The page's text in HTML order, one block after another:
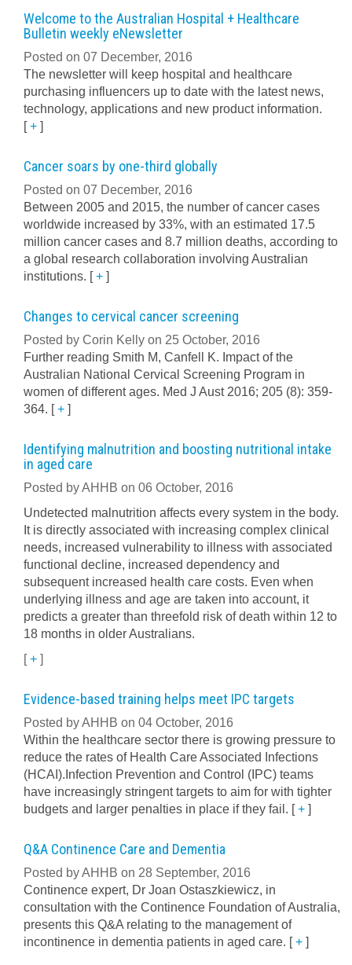
Welcome to the Australian Hospital + Healthcare
Bulletin weekly eNewsletter
Posted on 07 December, 2016
The newsletter will keep hospital and healthcare
purchasing influencers up to date with the latest news,
technology, applications and new product information.
[+ ]
Cancer soars by one-third globally
Posted on 07 December, 2016
Between 2005 and 2015, the number of cancer cases
worldwide increased by 33%, with an estimated 17.5
million cancer cases and 8.7 million deaths, according to
a global research collaboration involving Australian
institutions. [+ ]
Changes to cervical cancer screening
Posted by Corin Kelly on 25 October, 2016
Further reading Smith M, Canfell K. Impact of the
Australian National Cervical Screening Program in
women of different ages. Med J Aust 2016; 205 (8): 359-
364. [+ ]
Identifying malnutrition and boosting nutritional intake
in aged care
Posted by AHHB on 06 October, 2016
Undetected malnutrition affects every system in the body.
It is directly associated with increasing complex clinical
needs, increased vulnerability to illness with associated
functional decline, increased dependency and
subsequent increased health care costs. Even when
underlying illness and age are taken into account, it
predicts a greater than threefold risk of death within 12 to
18 months in older Australians.
[+ ]
Evidence-based training helps meet IPC targets
Posted by AHHB on 04 October, 2016
Within the healthcare sector there is growing pressure to
reduce the rates of Health Care Associated Infections
(HCAI).Infection Prevention and Control (IPC) teams
have increasingly stringent targets to aim for with tighter
budgets and larger penalties in place if they fail. [+ ]
Q&A Continence Care and Dementia
Posted by AHHB on 28 September, 2016
Continence expert, Dr Joan Ostaszkiewicz, in
consultation with the Continence Foundation of Australia,
presents this Q&A relating to the management of
incontinence in dementia patients in aged care. [+ ]